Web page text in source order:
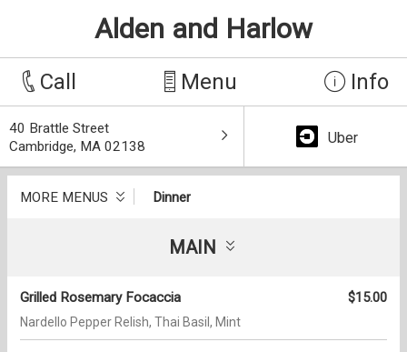
Alden and Harlow
Call Menu Info
40 Brattle Street
Cambridge, MA 02138
Uber
MORE MENUS Dinner
MAIN
Grilled Rosemary Focaccia $15.00
Nardello Pepper Relish, Thai Basil, Mint